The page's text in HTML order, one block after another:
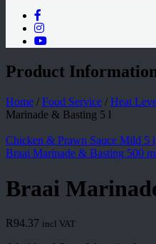
Product
Home / Food Service / Heat
Marinade & Basting 5 l
Chicken & Prawn Sauce Mild 5 l
Braai Marinade & Basting 500
Braai
R94.37 incl VAT